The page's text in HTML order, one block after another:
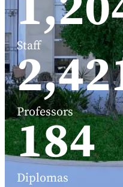
Staff
Professors
248
Diplomas